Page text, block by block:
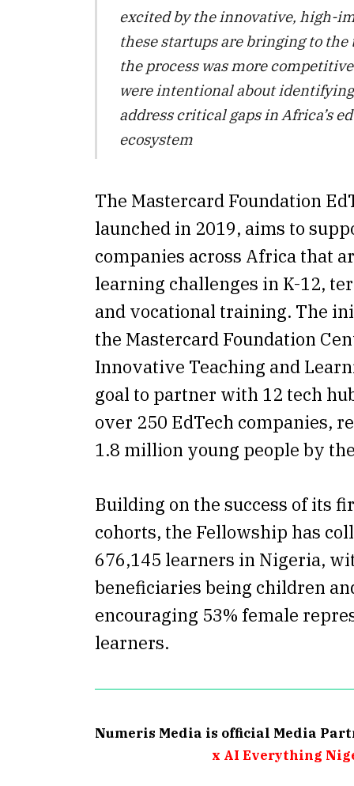
excited by the innovative, high-
these startups are bringing to the
the process was more
were intentional about
address critical gaps in Africa’s
ecosystem
The Mastercard Foundation
launched in 2019, aims to
companies across Africa that
learning challenges in K-12,
and vocational training. The
the Mastercard Foundation
Innovative Teaching and
goal to partner with 12 tech
over 250 EdTech companies,
1.8 million young people by
Building on the success of its
cohorts, the Fellowship has
676,145 learners in Nigeria,
beneficiaries being children
encouraging 53% female
learners.
Numeris Media is official Media
x AI Everything